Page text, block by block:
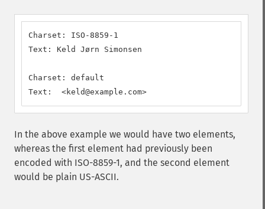
Charset: ISO-8859-1
Text: Keld Jørn Simonsen
Charset: default
Text:  <keld@example.com>
In the above example we would have two elements,
whereas the first element had previously been
encoded with ISO-8859-1, and the second element
would be plain US-ASCII.